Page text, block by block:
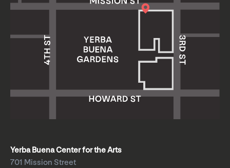
Yerba Buena Center for the Arts
701 Mission Street